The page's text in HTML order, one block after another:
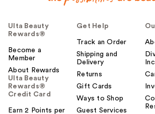
Ulta Beauty
Rewards®
Become a
Member
About Rewards
Ulta Beauty
Rewards®
Credit Card
Earn 2 Points per
Get Help
Track an Order
Shipping and
Delivery
Returns
Gift Cards
Ways to Shop
Guest Services